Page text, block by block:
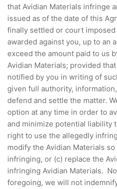
that Avidian Materials infringe
issued as of the date of this
finally settled or court
awarded against you, up to an
exceed the amount paid to us
Avidian Materials; provided
notified by you in writing of
given full authority,
defend and settle the matter.
option at any time in order to
and minimize potential liability
right to use the allegedly
modify the Avidian Materials
infringing, or (c) replace the
infringing Avidian Materials.
foregoing, we will not